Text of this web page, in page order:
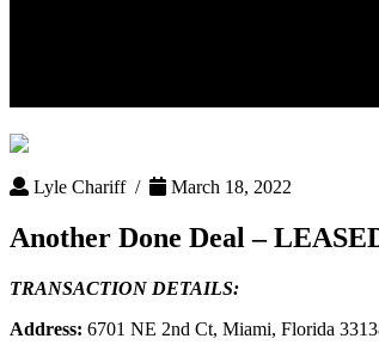
Lyle Chariff / March 18, 2022
Another Done Deal –
TRANSACTION DETAILS:
Address: 6701 NE 2nd Ct, Miami, Florida